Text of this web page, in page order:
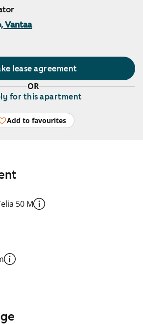
Vantaa
lease agreement
OR
for this apartment
Add to favourites
50 M